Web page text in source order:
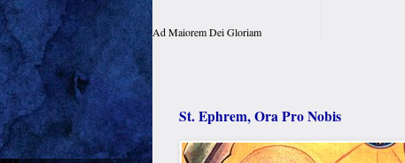
Ad Maiorem Dei Gloriam
St. Ephrem, Ora Pro Nobis